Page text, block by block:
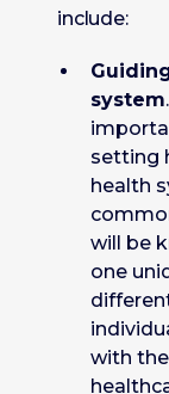
include:
system
setting
health
will be
one
with